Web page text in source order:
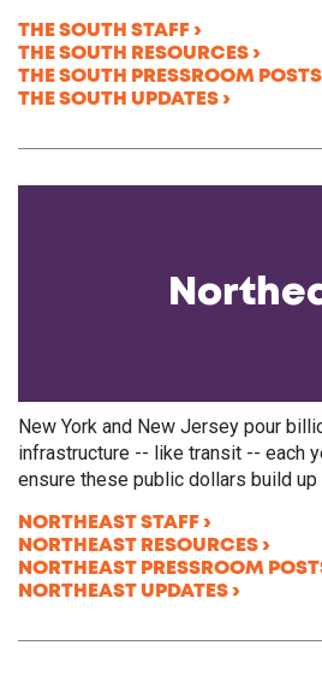
THE SOUTH STAFF
THE SOUTH RESOURCES
THE SOUTH PRESSROOM POSTS
THE SOUTH UPDATES
New York and New Jersey pour
infrastructure -- like transit -- each
ensure these public dollars build
NORTHEAST STAFF
NORTHEAST RESOURCES
NORTHEAST PRESSROOM
NORTHEAST UPDATES